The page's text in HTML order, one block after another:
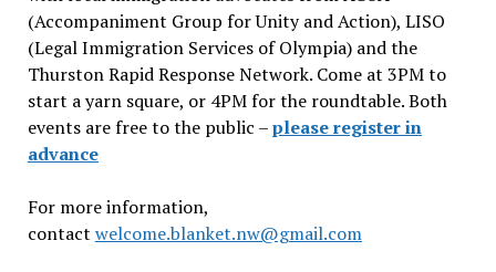
(Accompaniment Group for Unity and Action), LISO
(Legal Immigration Services of Olympia) and the
Thurston Rapid Response Network. Come at 3PM to
start a yarn square, or 4PM for the roundtable. Both
events are free to the public –please register in
advance
For more information,
contact welcome.blanket.nw@gmail.com